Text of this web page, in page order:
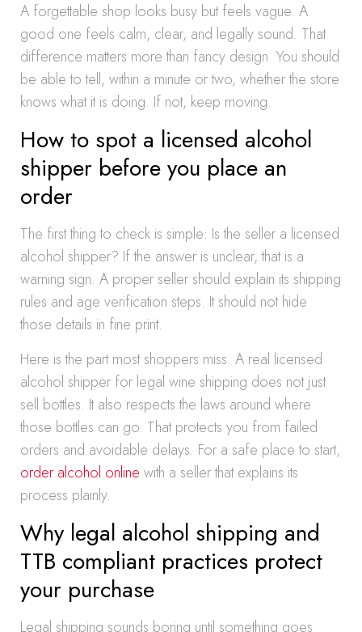
A forgettable shop looks busy but feels vague. A
good one feels calm, clear, and legally sound. That
difference matters more than fancy design. You should
be able to tell, within a minute or two, whether the store
knows what it is doing. If not, keep moving.
How to spot a licensed alcohol
shipper before you place an
order
The first thing to check is simple: Is the seller a licensed
alcohol shipper? If the answer is unclear, that is a
warning sign. A proper seller should explain its shipping
rules and age verification steps. It should not hide
those details in fine print.
Here is the part most shoppers miss. A real licensed
alcohol shipper for legal wine shipping does not just
sell bottles. It also respects the laws around where
those bottles can go. That protects you from failed
orders and avoidable delays. For a safe place to start,
order alcohol online with a seller that explains its
process plainly.
Why legal alcohol shipping and
TTB compliant practices protect
your purchase
Legal shipping sounds boring until something goes